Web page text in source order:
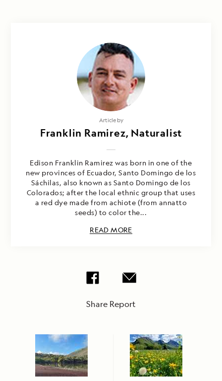
Article by
Franklin Ramirez, Naturalist
Edison Franklin Ramirez was born in one of the
new provinces of Ecuador, Santo Domingo de los
Sáchilas, also known as Santo Domingo de los
Colorados; after the local ethnic group that uses
a red dye made from achiote (from annatto
seeds) to color the...
READ MORE
Share Report